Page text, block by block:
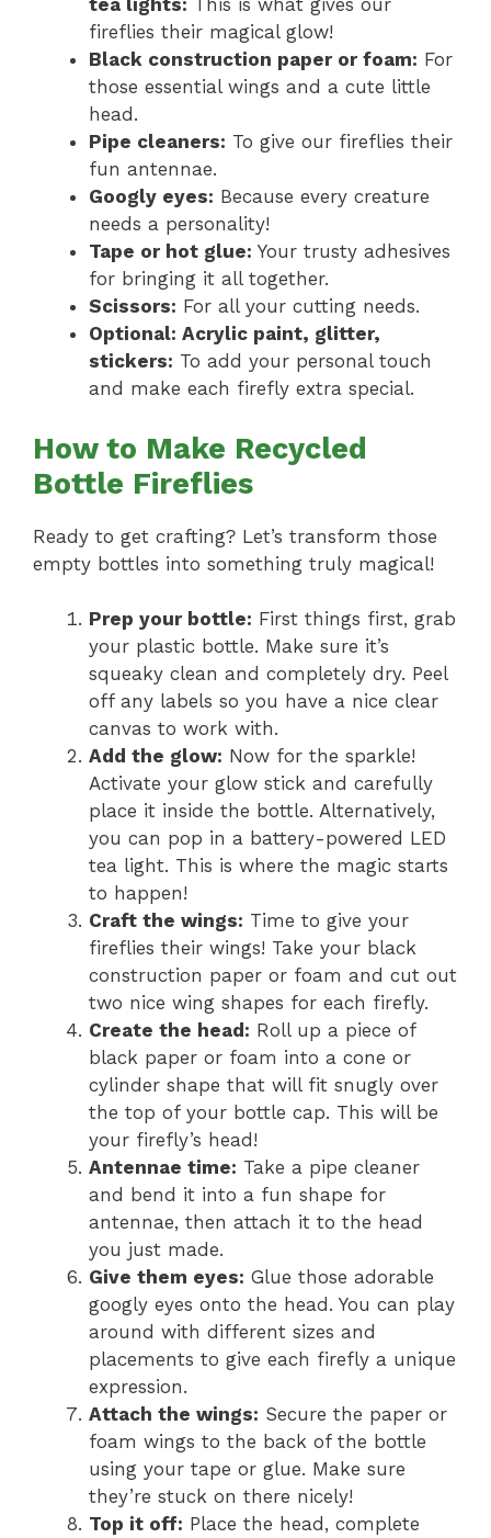
tea lights: This is what gives our
fireflies their magical glow!
Black construction paper or foam: For
those essential wings and a cute little
head.
Pipe cleaners: To give our fireflies their
fun antennae.
Googly eyes: Because every creature
needs a personality!
Tape or hot glue: Your trusty adhesives
for bringing it all together.
Scissors: For all your cutting needs.
Optional: Acrylic paint, glitter,
stickers: To add your personal touch
and make each firefly extra special.
How to Make Recycled
Bottle Fireflies
Ready to get crafting? Let’s transform those
empty bottles into something truly magical!
Prep your bottle: First things first, grab
your plastic bottle. Make sure it’s
squeaky clean and completely dry. Peel
off any labels so you have a nice clear
canvas to work with.
Add the glow: Now for the sparkle!
Activate your glow stick and carefully
place it inside the bottle. Alternatively,
you can pop in a battery-powered LED
tea light. This is where the magic starts
to happen!
Craft the wings: Time to give your
fireflies their wings! Take your black
construction paper or foam and cut out
two nice wing shapes for each firefly.
Create the head: Roll up a piece of
black paper or foam into a cone or
cylinder shape that will fit snugly over
the top of your bottle cap. This will be
your firefly’s head!
Antennae time: Take a pipe cleaner
and bend it into a fun shape for
antennae, then attach it to the head
you just made.
Give them eyes: Glue those adorable
googly eyes onto the head. You can play
around with different sizes and
placements to give each firefly a unique
expression.
Attach the wings: Secure the paper or
foam wings to the back of the bottle
using your tape or glue. Make sure
they’re stuck on there nicely!
Top it off: Place the head, complete